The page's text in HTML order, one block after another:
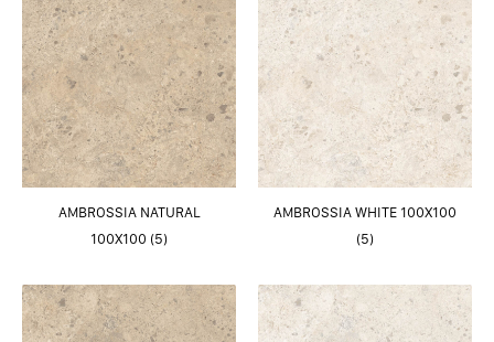
AMBROSSIA NATURAL
100X100 (5)
AMBROSSIA WHITE 100X100
(5)